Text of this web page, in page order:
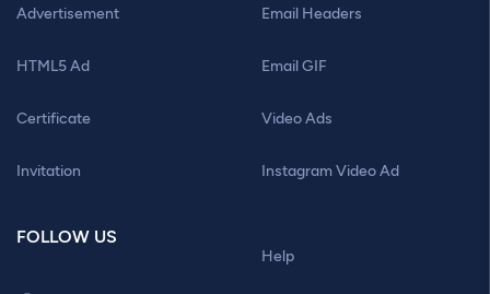
Advertisement
HTML5 Ad
Certificate
Invitation
Email Headers
Email GIF
Video Ads
Instagram Video Ad
FOLLOW US
Help